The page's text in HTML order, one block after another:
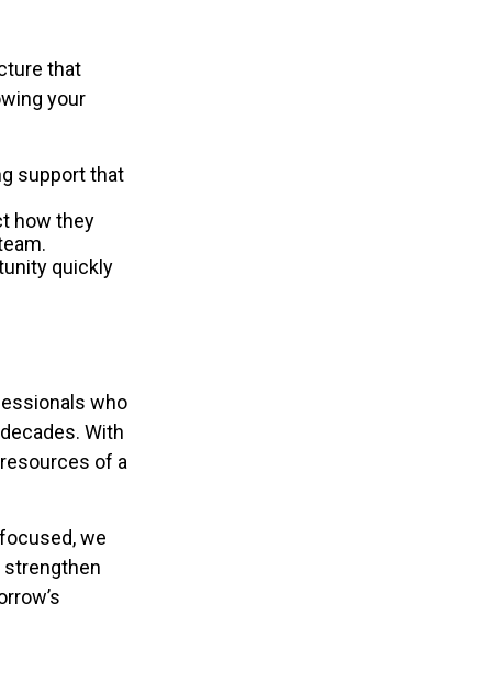
that
your
support that
how they
quickly
who
With
of a
we
strengthen